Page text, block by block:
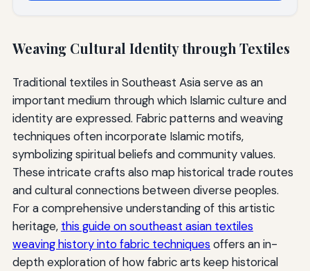
Weaving Cultural Identity through Textiles
Traditional textiles in Southeast Asia serve as an
important medium through which Islamic culture and
identity are expressed. Fabric patterns and weaving
techniques often incorporate Islamic motifs,
symbolizing spiritual beliefs and community values.
These intricate crafts also map historical trade routes
and cultural connections between diverse peoples.
For a comprehensive understanding of this artistic
heritage, this guide on southeast asian textiles
weaving history into fabric techniques offers an in-
depth exploration of how fabric arts keep historical